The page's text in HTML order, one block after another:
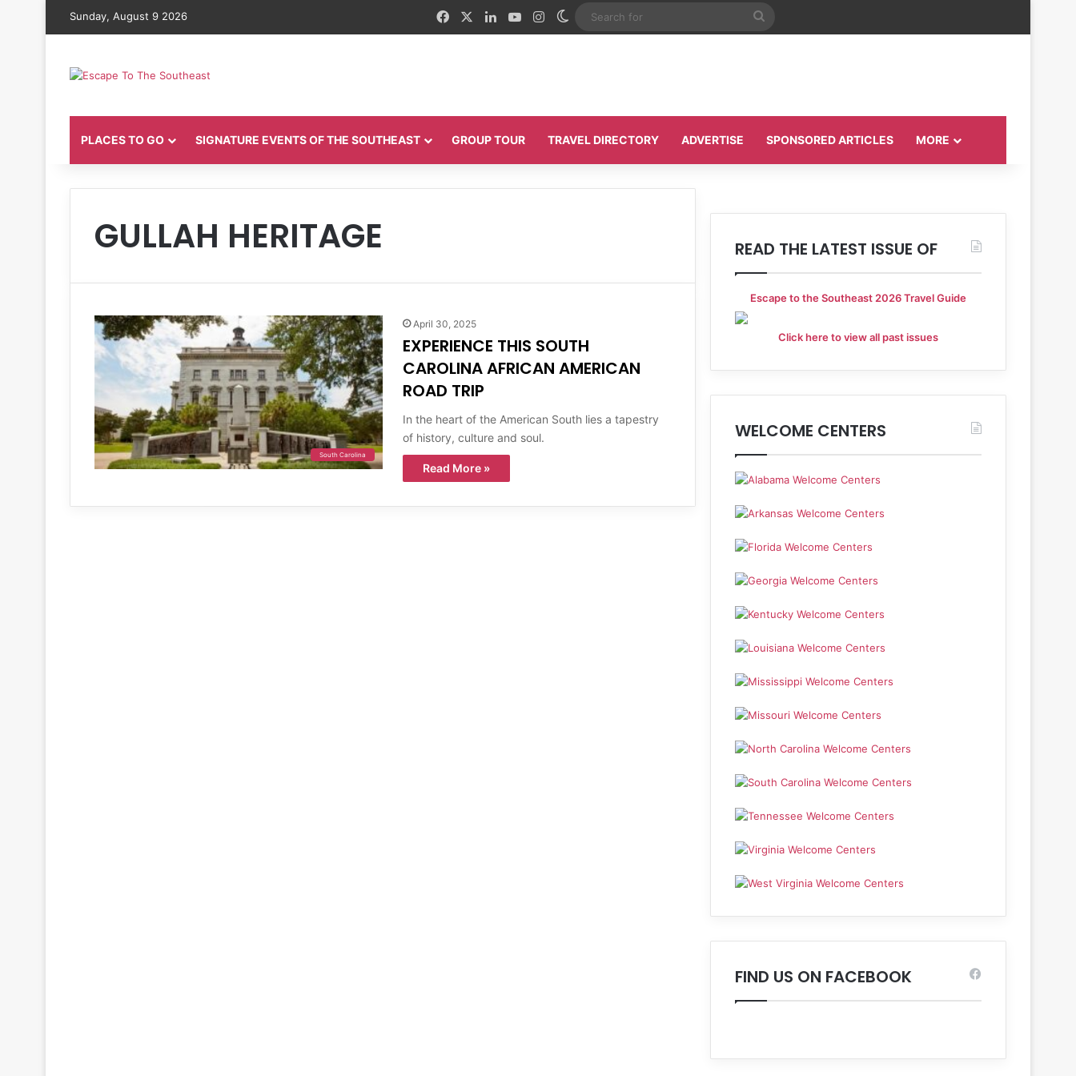
Sunday, August 9 2026 FacebookLinkedInYouTubeInstagramSwitch skin
PLACES TO GO SIGNATURE EVENTS OF THE SOUTHEAST GROUP TOUR TRAVEL DIRECTORY ADVERTISE SPONSORED ARTICLES MORE
GULLAH HERITAGE
South Carolina
April 30, 2025
EXPERIENCE THIS SOUTH
CAROLINA AFRICAN AMERICAN
ROAD TRIP
In the heart of the American South lies a tapestry
of history, culture and soul.
Read More »
READ THE LATEST ISSUE OF
Escape to the Southeast 2026 Travel Guide
Click here to view all past issues
WELCOME CENTERS
FIND US ON FACEBOOK